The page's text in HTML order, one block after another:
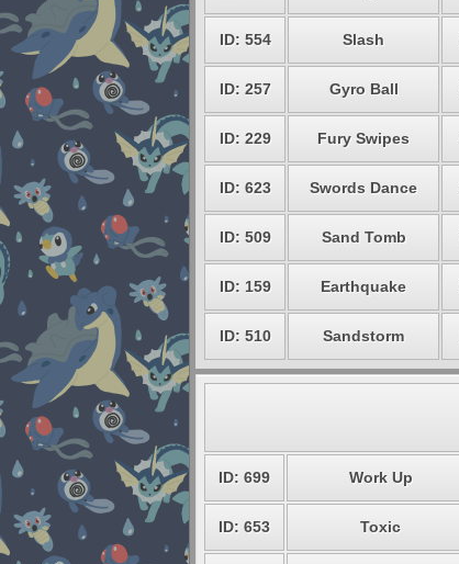
ID: 554 Slash
ID: 257 Gyro Ball
ID: 229 Fury Swipes
ID: 623 Swords Dance
ID: 509 Sand Tomb
ID: 159 Earthquake
ID: 510 Sandstorm
ID: 699 Work Up
ID: 653 Toxic